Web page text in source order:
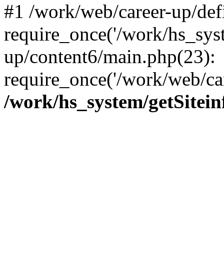
#1 /work/web/career-up/
require_once('/work/
up/content6/main.php(23):
require_once('/work/web/
/work/hs_system/